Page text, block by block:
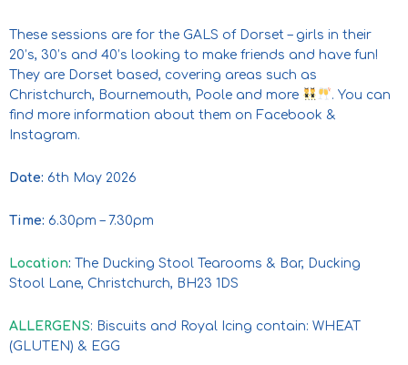
These sessions are for the GALS of Dorset – girls in their
20’s, 30’s and 40’s looking to make friends and have fun!
They are Dorset based, covering areas such as
Christchurch, Bournemouth, Poole and more
. You can
find more information about them on Facebook &
Instagram.
Date: 6th May 2026
Time: 6.30pm – 7.30pm
Location: The Ducking Stool Tearooms & Bar, Ducking
Stool Lane, Christchurch, BH23 1DS
ALLERGENS: Biscuits and Royal Icing contain: WHEAT
(GLUTEN) & EGG